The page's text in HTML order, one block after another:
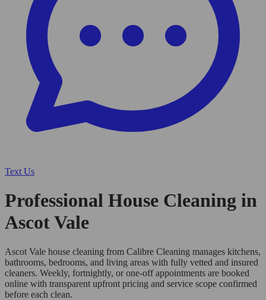
Text Us
Professional House Cleaning in
Ascot Vale
Ascot Vale house cleaning from Calibre Cleaning manages kitchens,
bathrooms, bedrooms, and living areas with fully vetted and insured
cleaners. Weekly, fortnightly, or one-off appointments are booked
online with transparent upfront pricing and service scope confirmed
before each clean.